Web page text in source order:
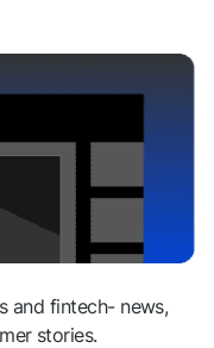
and fintech- news,
stories.